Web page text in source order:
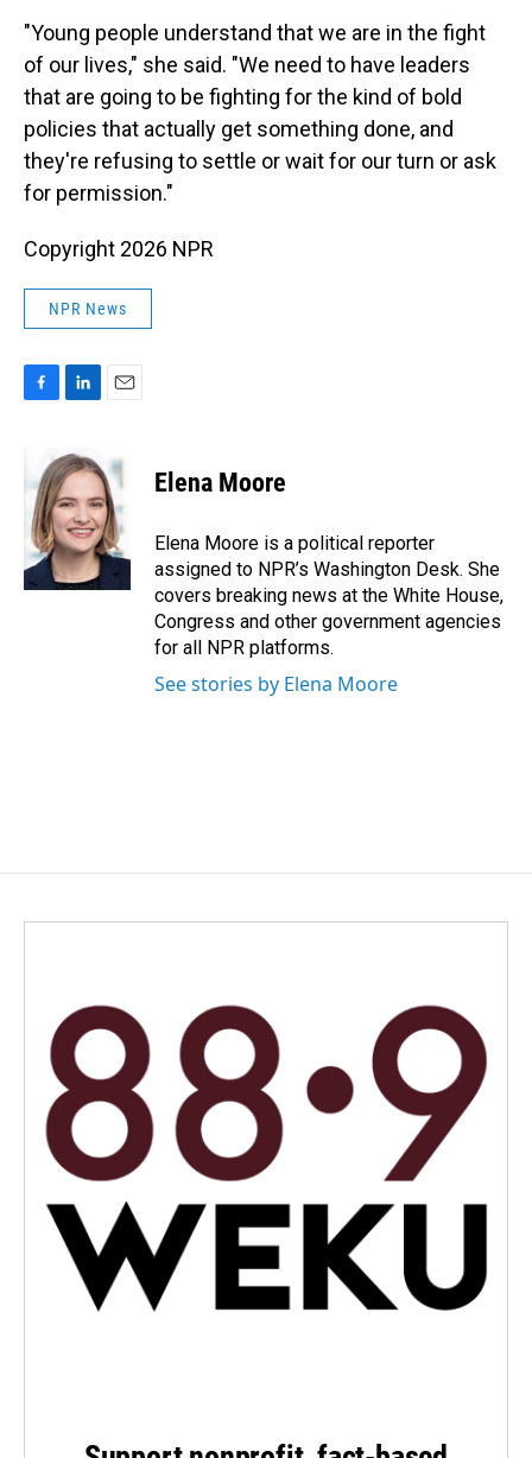
"Young people understand that we are in the fight
of our lives," she said. "We need to have leaders
that are going to be fighting for the kind of bold
policies that actually get something done, and
they're refusing to settle or wait for our turn or ask
for permission."
Copyright 2026 NPR
NPR News
b
o
o
k
n
k
e
d
I
n
i
l
Elena Moore
Elena Moore is a political reporter
assigned to NPR’s Washington Desk. She
covers breaking news at the White House,
Congress and other government agencies
for all NPR platforms.
See stories by Elena Moore